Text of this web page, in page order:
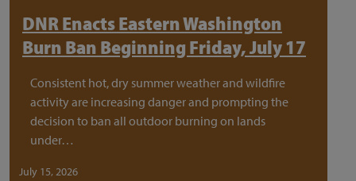
DNR Enacts Eastern Washington
Burn Ban Beginning Friday, July 17
Consistent hot, dry summer weather and wildfire
activity are increasing danger and prompting the
decision to ban all outdoor burning on lands
under…
July 15, 2026